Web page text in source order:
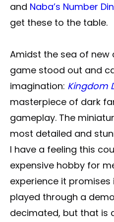
and Naba’s Number
get these to the table.
Amidst the sea of new
game stood out and
imagination: Kingdom
masterpiece of dark
gameplay. The
most detailed and
I have a feeling this
expensive hobby for
experience it promises
played through a
decimated, but that is